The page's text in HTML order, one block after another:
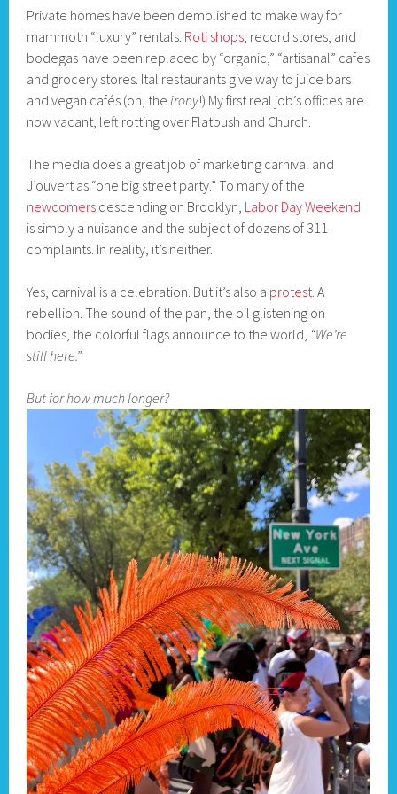
Private homes have been demolished to make way for
mammoth “luxury” rentals. Roti shops, record stores, and
bodegas have been replaced by “organic,” “artisanal” cafes
and grocery stores. Ital restaurants give way to juice bars
and vegan cafés (oh, the irony!) My first real job’s offices are
now vacant, left rotting over Flatbush and Church.
The media does a great job of marketing carnival and
J’ouvert as “one big street party.” To many of the
newcomers descending on Brooklyn, Labor Day Weekend
is simply a nuisance and the subject of dozens of 311
complaints. In reality, it’s neither.
Yes, carnival is a celebration. But it’s also a protest. A
rebellion. The sound of the pan, the oil glistening on
bodies, the colorful flags announce to the world, “We’re
still here.”
But for how much longer?